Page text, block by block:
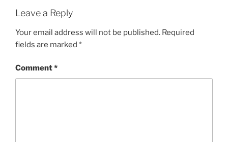
Leave a Reply
Your email address will not be published. Required
fields are marked *
Comment*